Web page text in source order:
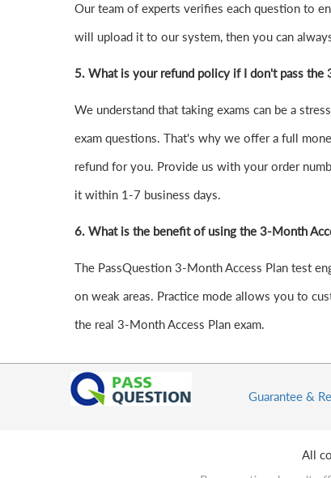
Our team of experts verifies each question to
will upload it to our system, then you can
5. What is your refund policy if I don't pass the
We understand that taking exams can be a
exam questions. That's why we offer a full
refund for you. Provide us with your order
it within 1-7 business days.
6. What is the benefit of using the 3-Month
The PassQuestion 3-Month Access Plan test
on weak areas. Practice mode allows you to
the real 3-Month Access Plan exam.
Guarantee &
All